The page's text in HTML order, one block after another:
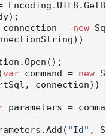
Encoding.UTF8.GetB
connection = new Sq
var command = new S
connection))
parameters = comma
parameters.Add(
"Id" , S